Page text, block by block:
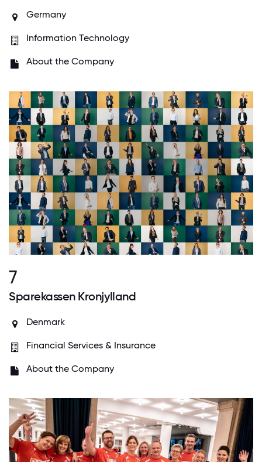
Germany
Information Technology
About the Company
7
Sparekassen Kronjylland
Denmark
Financial Services & Insurance
About the Company